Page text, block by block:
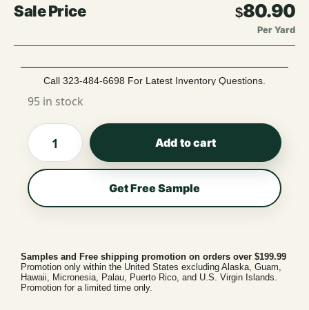
$80.90
Per Yard
Call 323-484-6698 For Latest Inventory Questions.
95 in stock
Add to cart
Get Free Sample
Samples and Free shipping promotion on orders over $199.99
Promotion only within the United States excluding Alaska, Guam,
Hawaii, Micronesia, Palau, Puerto Rico, and U.S. Virgin Islands.
Promotion for a limited time only.